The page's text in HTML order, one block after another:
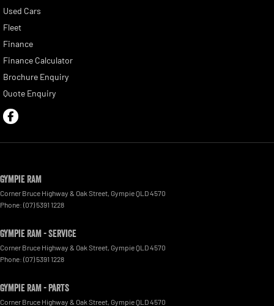
Used Cars
Fleet
Finance
Finance Calculator
Brochure Enquiry
Quote Enquiry
Gympie RAM
Corner Bruce Highway & Oak Street GympieQLD4570
Phone: (07) 5391 1228
Gympie RAM - Service
Corner Bruce Highway & Oak Street GympieQLD4570
Phone: (07) 5391 1228
Gympie RAM - Parts
Corner Bruce Highway & Oak Street GympieQLD4570